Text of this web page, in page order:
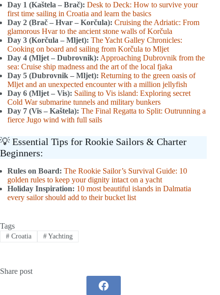
Day 1 (Kaštela – Brač): Desk to Deck: How to survive your
first time sailing in Croatia and learn the basics
Day 2 (Brač – Hvar – Korčula): Cruising the Adriatic: From
glamorous Hvar to the ancient stone walls of Korčula
Day 3 (Korčula – Mljet): The Yacht Galley Chronicles:
Cooking on board and sailing from Korčula to Mljet
Day 4 (Mljet – Dubrovnik): Approaching Dubrovnik from the
sea: Cruise ship madness and the art of the local fjaka
Day 5 (Dubrovnik – Mljet): Returning to the green oasis of
Mljet and an unexpected encounter with a million jellyfish
Day 6 (Mljet – Vis): Sailing to Vis island: Exploring secret
Cold War submarine tunnels and military bunkers
Day 7 (Vis – Kaštela): The Final Regatta to Split: Outrunning a
fierce Jugo wind with full sails
💡 Essential Tips for Rookie Sailors & Charter
Beginners:
Rules on Board: The Rookie Sailor’s Survival Guide: 10
golden rules to keep your dignity intact on a yacht
Holiday Inspiration: 10 most beautiful islands in Dalmatia
every sailor should add to their bucket list
Tags
#Croatia #Yachting
Share post